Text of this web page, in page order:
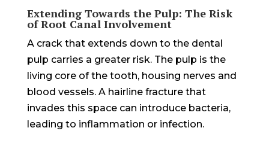
Extending Towards the Pulp: The Risk
of Root Canal Involvement
A crack that extends down to the dental
pulp carries a greater risk. The pulp is the
living core of the tooth, housing nerves and
blood vessels. A hairline fracture that
invades this space can introduce bacteria,
leading to inflammation or infection.